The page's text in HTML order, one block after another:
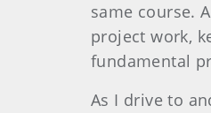
same course.
project work,
fundamental
As I drive to